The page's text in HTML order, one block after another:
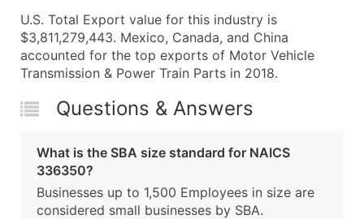
U.S. Total Export value for this industry is
$3,811,279,443. Mexico, Canada, and China
accounted for the top exports of Motor Vehicle
Transmission & Power Train Parts in 2018.
Questions & Answers
What is the SBA size standard for NAICS
336350?
Businesses up to 1,500 Employees in size are
considered small businesses by SBA.